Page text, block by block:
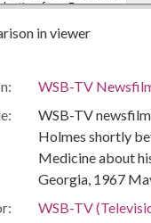
from Emory
integrating the
reel 1385,
Awards
Georgia
in viewer
WSB-TV
WSB-TV
Holmes shortly
Medicine about
Georgia, 1967
WSB-TV